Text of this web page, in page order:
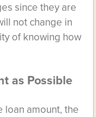
since they are
not change in
of knowing how
as Possible
loan amount, the